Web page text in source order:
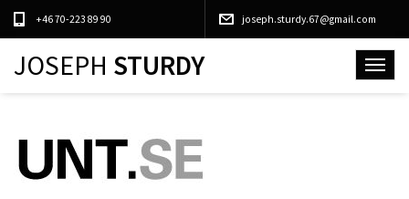
+46 70-223 89 90 joseph.sturdy.67@gmail.com
Toggle
JOSEPH STURDY